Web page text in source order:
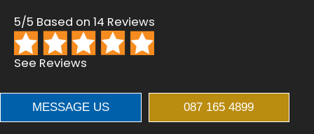
5/5 Based on 14 Reviews
See Reviews
MESSAGE US 087 165 4899